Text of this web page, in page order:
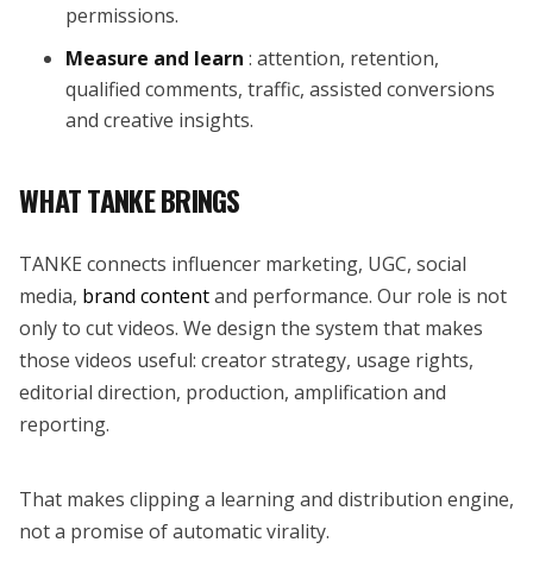
permissions.
Measure and learn : attention, retention,
qualified comments, traffic, assisted conversions
and creative insights.
WHAT TANKE BRINGS
TANKE connects influencer marketing, UGC, social
media, brand contentand performance. Our role is not
only to cut videos. We design the system that makes
those videos useful: creator strategy, usage rights,
editorial direction, production, amplification and
reporting.
That makes clipping a learning and distribution engine,
not a promise of automatic virality.